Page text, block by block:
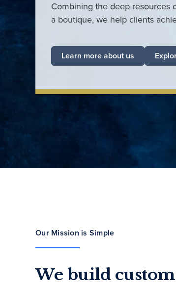
Combining the deep resources
a boutique, we help clients
Learn more about us
Our Mission is Simple
We build